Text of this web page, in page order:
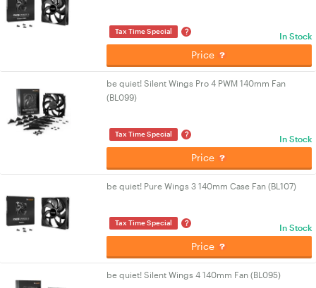
Tax Time Special ? In Stock
Price
be quiet! Silent Wings Pro 4 PWM 140mm Fan
(BL099)
Tax Time Special ? In Stock
Price
be quiet! Pure Wings 3 140mm Case Fan (BL107)
Tax Time Special ? In Stock
Price
be quiet! Silent Wings 4 140mm Fan (BL095)